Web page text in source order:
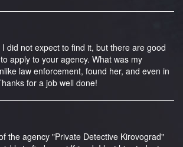
did not expect to find it, but there are good
apply to your agency. What was my
law enforcement, found her, and even in
for a job well done!
the agency "Private Detective Kirovograd"